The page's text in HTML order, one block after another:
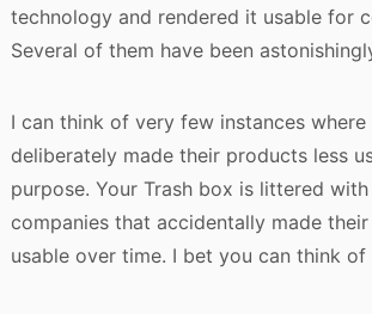
technology and rendered it usable for
Several of them have been
I can think of very few instances
deliberately made their products less
purpose. Your Trash box is littered
companies that accidentally made
usable over time. I bet you can think of